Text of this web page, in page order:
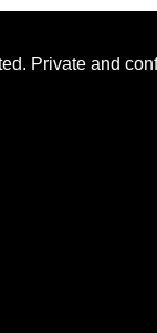
Private and